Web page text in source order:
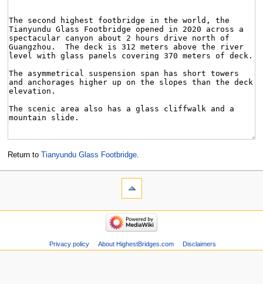
Return to Tianyundu Glass Footbridge.
Privacy policy About HighestBridges.com Disclaimers